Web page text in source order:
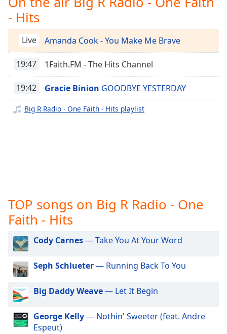
settings
opens
captions
settings
dialog
captions
off,
selected
Audio
Track
modal
window.
Beginning
dialog
window.
cancel
and
close
Big R Radio - 90s FM
Big R Radio - Alternative Rock
Big R Radio - Christmas Classics
Big R Radio - Christmas Top 40
Big R Radio - Latin Christian
Big R Radio - Latin Reggaeton
Big R Radio - Latin Regional Mexican
Big R Radio - Latin Rock
Big R Radio - Latin Salsa
Big R Radio - Latin Tropicalia
Big R Radio Christmas Country
- Hits
Live Amanda Cook - You Make Me Brave
19:47 1Faith.FM - The Hits Channel
19:42 Gracie Binion GOODBYE YESTERDAY
Big R Radio - One Faith - Hits playlist
TOP songs on Big R Radio - One
Faith - Hits
Cody Carnes— Take You At Your Word
Seph Schlueter— Running Back To You
Big Daddy Weave— Let It Begin
George Kelly— Nothin' Sweeter (feat. Andre
Espeut)